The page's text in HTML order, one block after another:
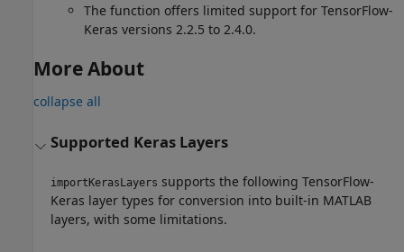
The function offers limited support for TensorFlow-
Keras versions 2.2.5 to 2.4.0.
More About
collapse all
Supported Keras Layers
importKerasLayers supports the following TensorFlow-
Keras layer types for conversion into built-in MATLAB
layers, with some limitations.